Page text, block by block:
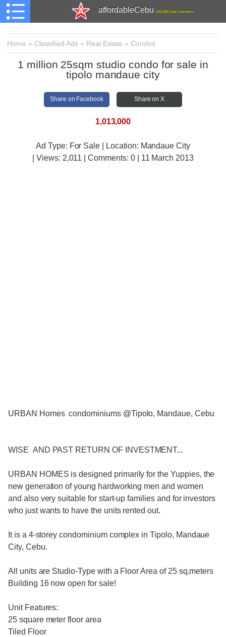
affordableCebu 161,480 total members
Home » Classified Ads » Real Estate » Condos
1 million 25sqm studio condo for sale in
tipolo mandaue city
Share on Facebook Share on X
1,013,000
Ad Type: For Sale | Location: Mandaue City
| Views: 2,011 | Comments: 0 | 11 March 2013
URBAN Homes condominiums @Tipolo, Mandaue, Cebu
WISE AND PAST RETURN OF INVESTMENT...
URBAN HOMES is designed primarily for the Yuppies, the
new generation of young hardworking men and women
and also very suitable for start-up families and for investors
who just wants to have the units rented out.
It is a 4-storey condominium complex in Tipolo, Mandaue
City, Cebu.
All units are Studio-Type with a Floor Area of 25 sq.meters
Building 16 now open for sale!
Unit Features:
25 square meter floor area
Tiled Floor